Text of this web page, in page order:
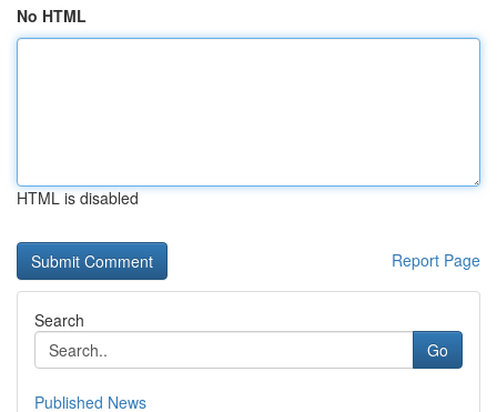
No HTML
HTML is disabled
Report Page
Search
Go
Published News